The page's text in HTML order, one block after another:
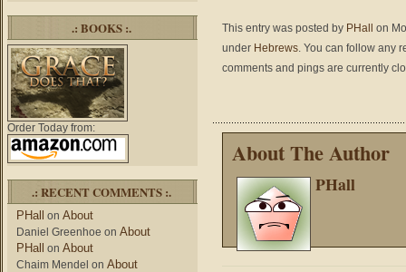
.: BOOKS :.
Order Today from:
.: RECENT COMMENTS :.
PHall on About
Daniel Greenhoe on About
PHall on About
Chaim Mendel on About
This entry was posted by PHall
on
under Hebrews. You can follow any
comments and pings are currently
About The Author
PHall